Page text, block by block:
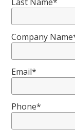
Company
Email*
Phone*